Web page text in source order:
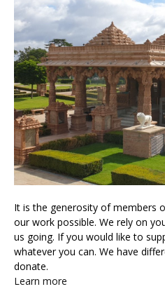
It is the generosity of members
our work possible. We rely on
us going. If you would like to
whatever you can. We have
donate.
Learn more